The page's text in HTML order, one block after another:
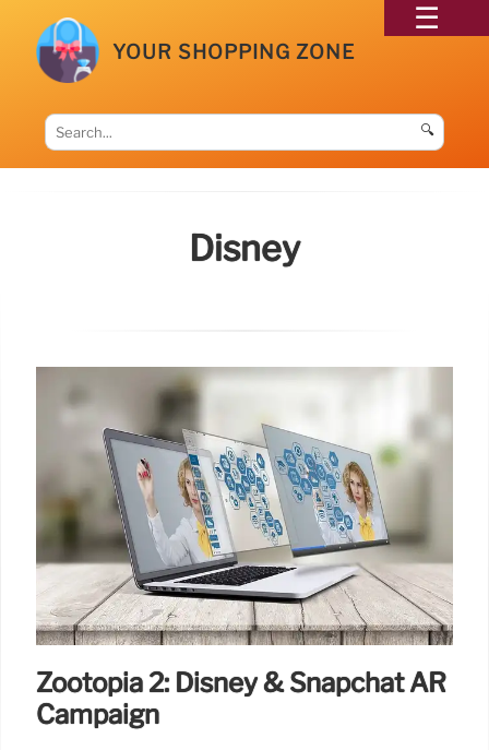
YOUR SHOPPING ZONE
🔍
Disney
Zootopia 2: Disney & Snapchat AR
Campaign